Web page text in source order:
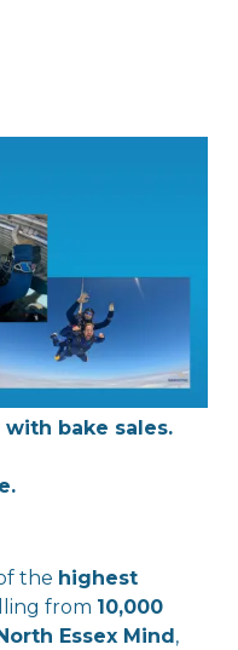
bake sales.
the highest
from 10,000
Essex Mind ,